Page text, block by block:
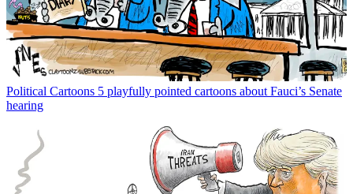
Political Cartoons 5 playfully pointed cartoons about Fauci’s Senate
hearing